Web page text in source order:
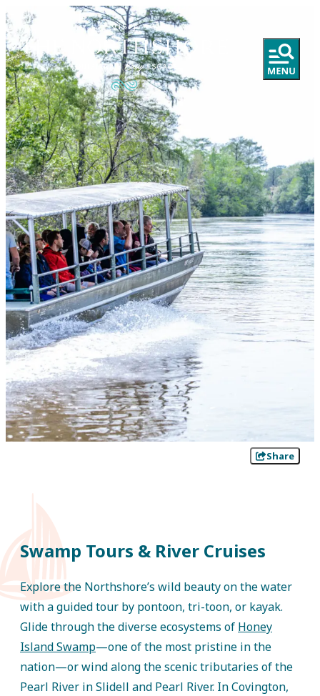
Share
Swamp Tours & River Cruises
Explore the Northshore’s wild beauty on the water
with a guided tour by pontoon, tri-toon, or kayak.
Glide through the diverse ecosystems of Honey
Island Swamp—one of the most pristine in the
nation—or wind along the scenic tributaries of the
Pearl River in Slidell and Pearl River. In Covington,